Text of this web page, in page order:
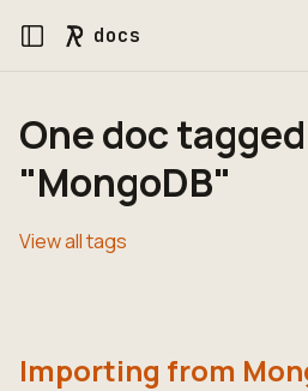
docs
One doc
"MongoDB"
View all tags
Importing from